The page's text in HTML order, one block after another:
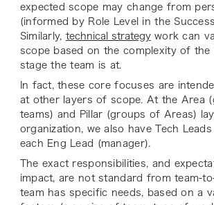
expected scope may change from
(informed by Role Level in the
Similarly, technical strategywork can
scope based on the complexity of the
stage the team is at.
In fact, these core focuses are
at other layers of scope. At the Area
teams) and Pillar (groups of Areas)
organization, we also have Tech
each Eng Lead (manager).
The exact responsibilities, and
impact, are not standard from team-
team has specific needs, based on a